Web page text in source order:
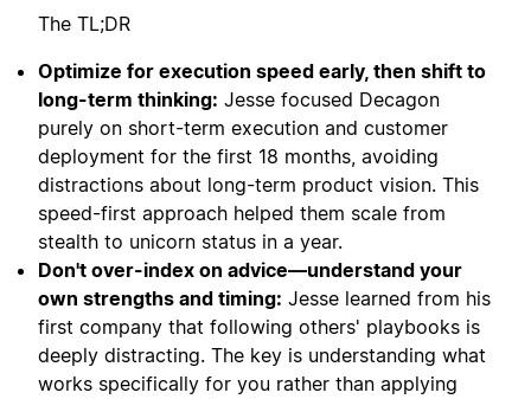
The TL;DR
Optimize for execution speed early, then shift to
long-term thinking: Jesse focused Decagon
purely on short-term execution and customer
deployment for the first 18 months, avoiding
distractions about long-term product vision. This
speed-first approach helped them scale from
stealth to unicorn status in a year.
Don't over-index on advice—understand your
own strengths and timing: Jesse learned from his
first company that following others' playbooks is
deeply distracting. The key is understanding what
works specifically for you rather than applying